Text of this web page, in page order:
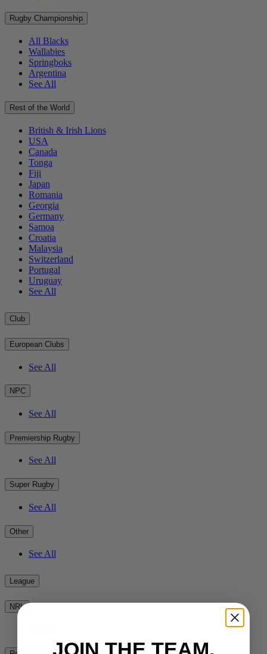
Rugby Championship
All Blacks
Wallabies
Springboks
Argentina
See All
Rest of the World
British & Irish Lions
USA
Canada
Tonga
Fiji
Japan
Romania
Georgia
Germany
Samoa
Croatia
Malaysia
Switzerland
Portugal
Uruguay
See All
Club
European Clubs
See All
NPC
See All
Premiership Rugby
See All
Super Rugby
See All
Other
See All
League
NRL
JOIN THE TEAM.